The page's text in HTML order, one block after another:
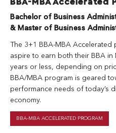
Bachelor of Business
& Master of Business
The 3+1 BBA-MBA
aspire to earn both their BBA
years or less, depending on
BBA/MBA program is geared
performance needs of today’s
economy.
BBA-MBA ACCELERATED PROGRAM